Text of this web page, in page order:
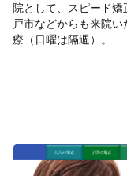
院として、スピード
戸市などからも来院
療（日曜は隔週）。